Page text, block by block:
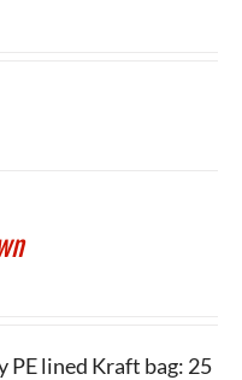
PE lined Kraft bag: 25